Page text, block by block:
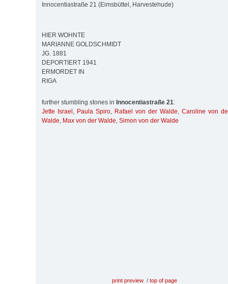
Innocentiastraße 21 (Eimsbüttel, Harvestehude)
HIER WOHNTE
MARIANNE GOLDSCHMIDT
JG. 1881
DEPORTIERT 1941
ERMORDET IN
RIGA
further stumbling stones in Innocentiastraße 21:
Jette Israel , Paula Spiro, Rafael von der Walde, Caroline von
Walde, Max von der Walde, Simon von der Walde
print preview / top of page